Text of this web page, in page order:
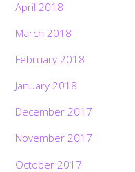
April 2018
March 2018
February 2018
January 2018
December 2017
November 2017
October 2017